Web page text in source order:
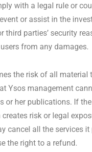
with a legal rule or
or assist in the
third parties’ security
from any damages.
the risk of all material
Ysos management
or her publications. If
creates risk or legal
cancel all the services it
the right to a refund.